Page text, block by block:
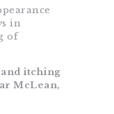
in
of
itching
McLean,